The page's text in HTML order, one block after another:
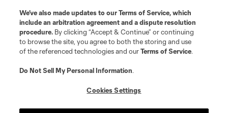
Atlanta United 2
Academy
We’ve also made updates to ourTerms of Service, which
include an arbitration agreement and a dispute resolution
procedure. By clicking “Accept & Continue” or continuing
to browse the site, you agree to both the storing and use
of the referenced technologies and ourTerms of Service.
Do Not Sell My Personal Information.
Cookies Settings